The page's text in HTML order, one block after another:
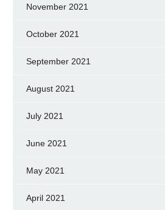
November 2021
October 2021
September 2021
August 2021
July 2021
June 2021
May 2021
April 2021